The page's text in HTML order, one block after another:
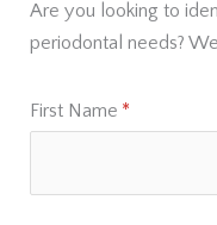
Are you looking to
periodontal needs?
First Name *
(required)